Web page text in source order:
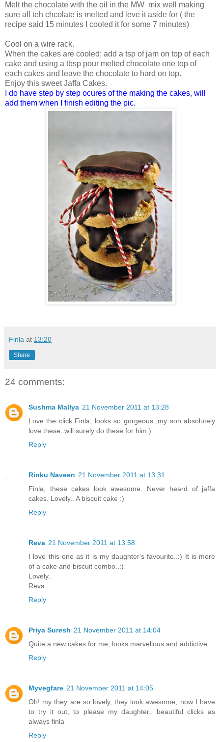
Melt the chocolate with the oil in the MW mix well making
sure all teh chcolate is melted and leve it aside for ( the
recipe said 15 minutes I cooled it for some 7 minutes)
Cool on a wire rack.
When the cakes are cooled; add a tsp of jam on top of each
cake and using a tbsp pour melted chocolate one top of
each cakes and leave the chocolate to hard on top.
Enjoy this sweet Jaffa Cakes.
I do have step by step ocures of the making the cakes, will
add them when I finish editing the pic.
Finla at 13:20
Share
24 comments:
Sushma Mallya 21 November 2011 at 13:28
Love the click Finla, looks so gorgeous ,my son absolutely
love these..will surely do these for him:)
Reply
Rinku Naveen 21 November 2011 at 13:31
Finla, these cakes look awesome. Never heard of jaffa
cakes. Lovely.. A biscuit cake :)
Reply
Reva 21 November 2011 at 13:58
I love this one as it is my daughter's favourite..:) It is more
of a cake and biscuit combo..:)
Lovely..
Reva
Reply
Priya Suresh 21 November 2011 at 14:04
Quite a new cakes for me, looks marvellous and addictive.
Reply
Myvegfare 21 November 2011 at 14:05
Oh! my they are so lovely, they look awesome, now I have
to try it out, to please my daughter.. beautiful clicks as
always finla
Reply